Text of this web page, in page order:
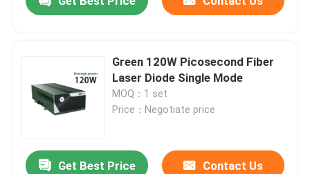
Green 120W Picosecond Fiber
Laser Diode Single Mode
MOQ：1 set
Price：Negotiate price
Get Best Price Contact Us